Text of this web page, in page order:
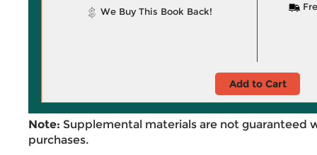
We Buy This Book Back!
Add to Cart
Note: Supplemental materials are not guaranteed
purchases.